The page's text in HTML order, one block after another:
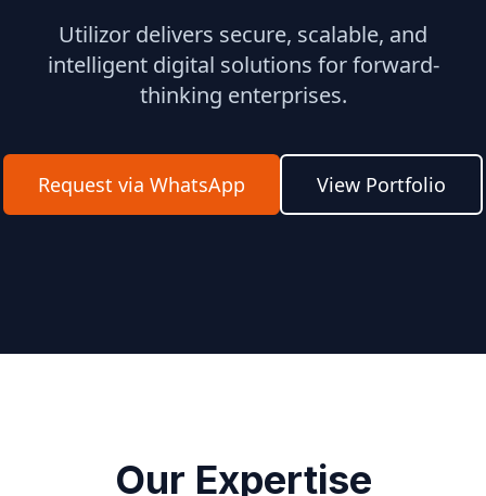
Utilizor delivers secure, scalable, and
intelligent digital solutions for forward-
thinking enterprises.
Request via WhatsApp View Portfolio
Our Expertise